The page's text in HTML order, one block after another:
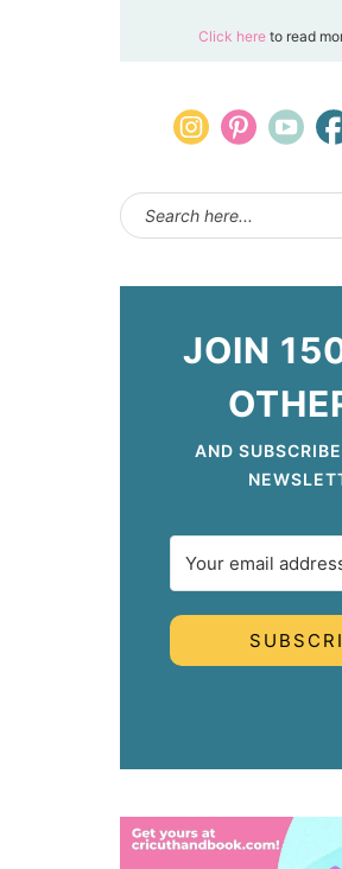
Click here to read
JOIN
AND